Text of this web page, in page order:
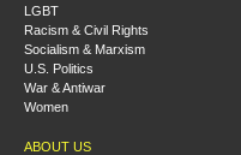
LGBT
Racism & Civil Rights
Socialism & Marxism
U.S. Politics
War & Antiwar
Women
ABOUT US